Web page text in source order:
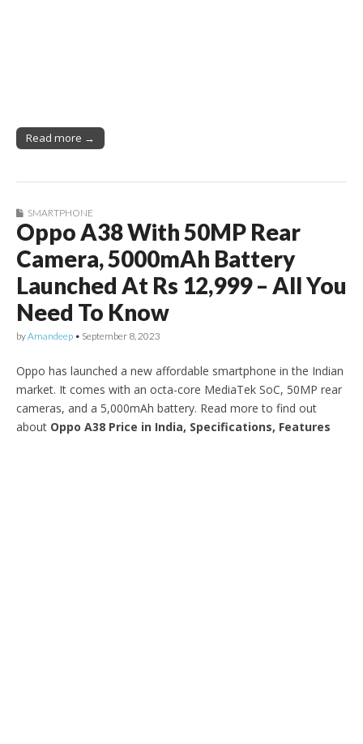
Read more →
SMARTPHONE
Oppo A38 With 50MP Rear
Camera, 5000mAh Battery
Launched At Rs 12,999 – All You
Need To Know
byAmandeep • September 8, 2023
Oppo has launched a new affordable smartphone in the Indian
market. It comes with an octa-core MediaTek SoC, 50MP rear
cameras, and a 5,000mAh battery. Read more to find out
about Oppo A38 Price in India, Specifications, Features